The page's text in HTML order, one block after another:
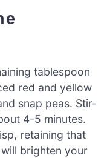
tablespoon
red and yellow
snap peas. Stir-
4-5 minutes.
retaining that
brighten your